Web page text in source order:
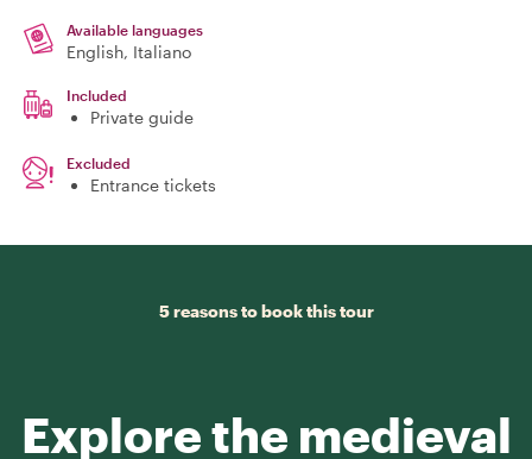
Available languages
English, Italiano
Included
Private guide
Excluded
Entrance tickets
5 reasons to book this tour
Explore the medieval